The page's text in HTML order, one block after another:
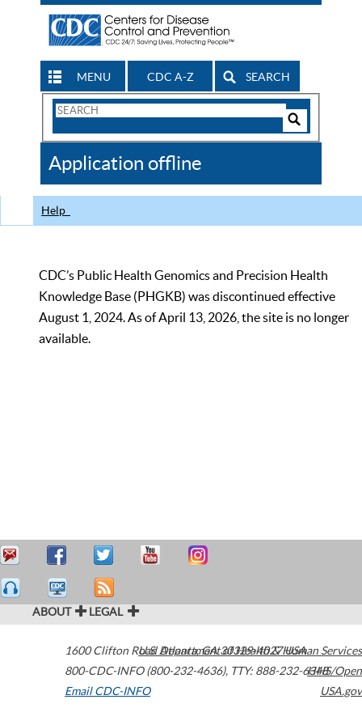
MENU CDC A-Z SEARCH
Search
CDC
Application offline
Help
CDC’s Public Health Genomics and Precision Health
Knowledge Base (PHGKB) was discontinued effective
August 1, 2024. As of April 13, 2026, the site is no longer
available.
ABOUT LEGAL
1600 Clifton Road Atlanta,GA30329-4027USA
800-CDC-INFO (800-232-4636), TTY: 888-232-6348
Email CDC-INFO
U.S. Department of Health & Human Services
HHS/Open
USA.gov